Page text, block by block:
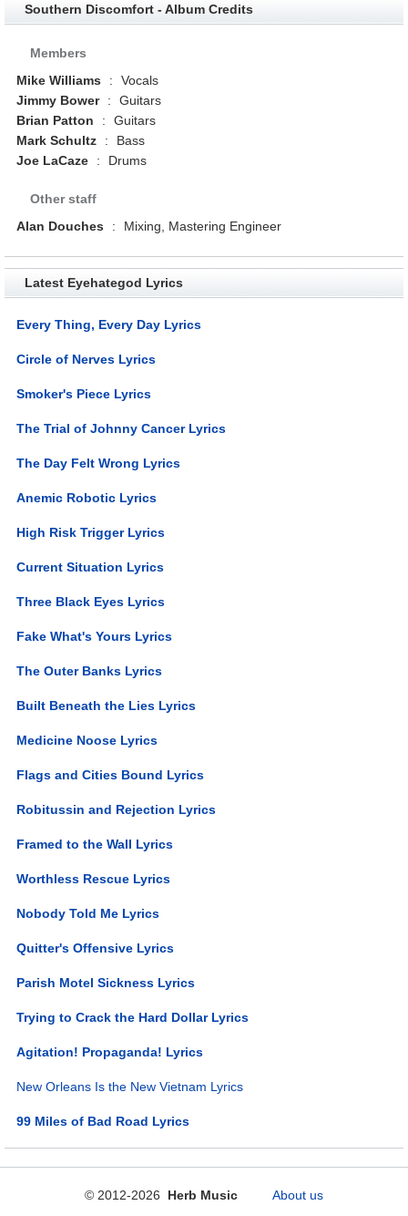
Southern Discomfort - Album Credits
Members
Mike Williams
:
Vocals
Jimmy Bower
:
Guitars
Brian Patton
:
Guitars
Mark Schultz
:
Bass
Joe LaCaze
: Drums
Other staff
Alan Douches
: Mixing, Mastering Engineer
Latest Eyehategod Lyrics
Every Thing, Every Day Lyrics
Circle of Nerves Lyrics
Smoker's Piece Lyrics
The Trial of Johnny Cancer Lyrics
The Day Felt Wrong Lyrics
Anemic Robotic Lyrics
High Risk Trigger Lyrics
Current Situation Lyrics
Three Black Eyes Lyrics
Fake What's Yours Lyrics
The Outer Banks Lyrics
Built Beneath the Lies Lyrics
Medicine Noose Lyrics
Flags and Cities Bound Lyrics
Robitussin and Rejection Lyrics
Framed to the Wall Lyrics
Worthless Rescue Lyrics
Nobody Told Me Lyrics
Quitter's Offensive Lyrics
Parish Motel Sickness Lyrics
Trying to Crack the Hard Dollar Lyrics
Agitation! Propaganda! Lyrics
New Orleans Is the New Vietnam Lyrics
99 Miles of Bad Road Lyrics
© 2012-2026 Herb Music About us